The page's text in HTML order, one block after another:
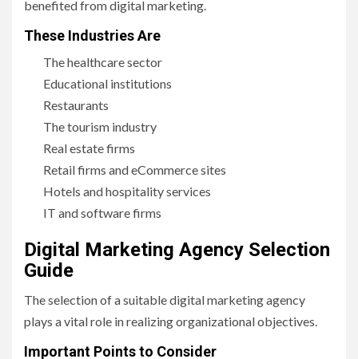
benefited from digital marketing.
These Industries Are
The healthcare sector
Educational institutions
Restaurants
The tourism industry
Real estate firms
Retail firms and eCommerce sites
Hotels and hospitality services
IT and software firms
Digital Marketing Agency Selection
Guide
The selection of a suitable digital marketing agency
plays a vital role in realizing organizational objectives.
Important Points to Consider